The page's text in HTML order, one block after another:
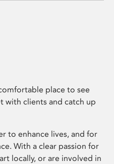
place to see
with clients and catch up
to enhance lives, and for
With a clear passion for
locally, or are involved in